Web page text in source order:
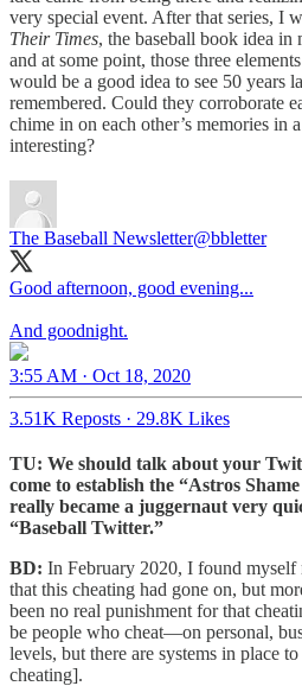
very special event. After that series, I
Their Times, the baseball book idea in
and at some point, those three
would be a good idea to see 50 years
remembered. Could they corroborate
chime in on each other’s memories in
interesting?
The Baseball Newsletter@bbletter
Good afternoon, good evening...
And goodnight.
3:55 AM · Oct 18, 2020
3.51K Reposts · 29.8K Likes
TU: We should talk about your
come to establish the “Astros
really became a juggernaut very
“Baseball Twitter.”
BD: In February 2020, I found
that this cheating had gone on, but
been no real punishment for that
be people who cheat—on personal,
levels, but there are systems in place
cheating].